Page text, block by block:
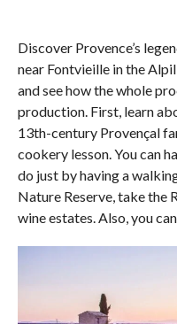
Discover Provence’s
near Fontvieille in the
and see how the whole
production. First, learn
13th-century Provençal
cookery lesson. You can
do just by having a
Nature Reserve, take the
wine estates. Also, you